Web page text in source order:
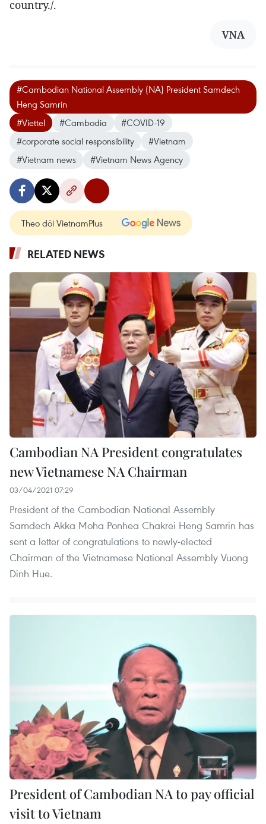
country./.
VNA
#Cambodian National Assembly (NA) President Samdech
Heng Samrin
#Viettel
#Cambodia
#COVID-19
#corporate social responsibility
#Vietnam
#Vietnam news
#Vietnam News Agency
Theo dõi VietnamPlus
RELATED NEWS
Cambodian NA President congratulates
new Vietnamese NA Chairman
03/04/2021 07:29
President of the Cambodian National Assembly
Samdech Akka Moha Ponhea Chakrei Heng Samrin has
sent a letter of congratulations to newly-elected
Chairman of the Vietnamese National Assembly Vuong
Dinh Hue.
President of Cambodian NA to pay official
visit to Vietnam